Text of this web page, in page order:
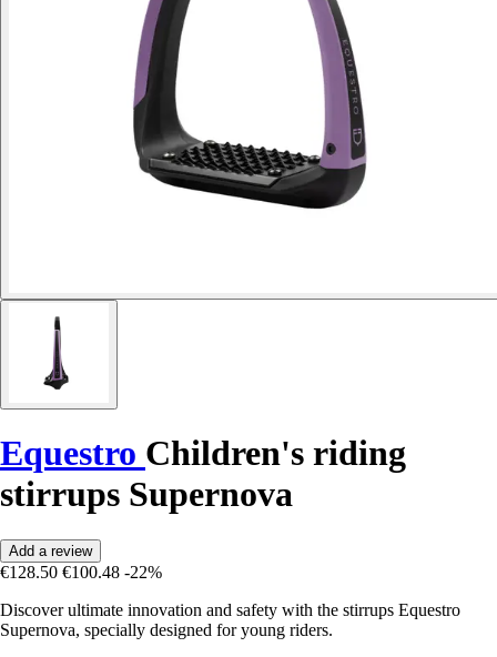
Equestro Children's riding
stirrups Supernova
Add a review
€128.50 €100.48 -22%
Discover ultimate innovation and safety with the stirrups Equestro
Supernova, specially designed for young riders.